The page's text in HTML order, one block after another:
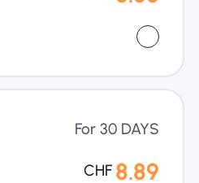
For 30 DAYS
CHF 8.89